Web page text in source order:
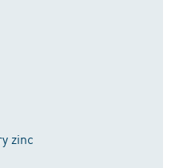
zinc